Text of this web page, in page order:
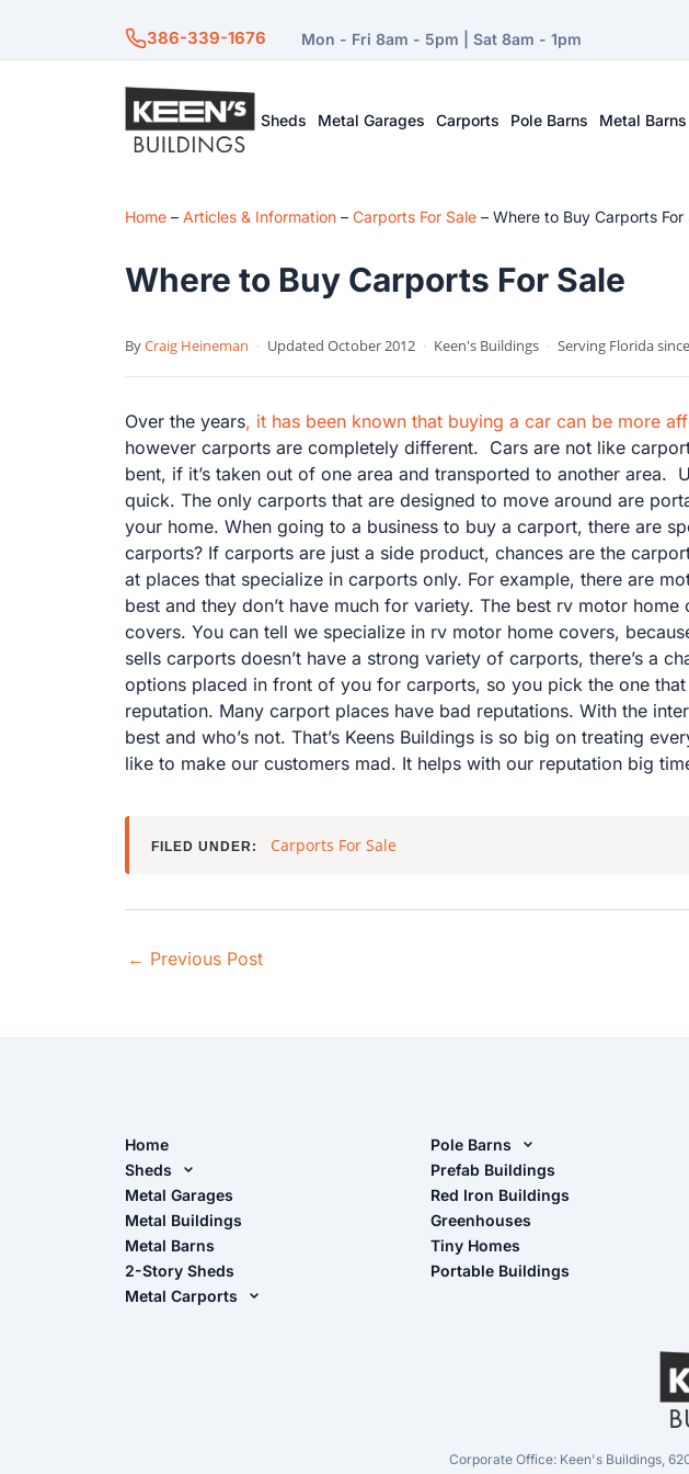
386-339-1676 Mon - Fri 8am - 5pm | Sat 8am - 1pm
Sheds Metal Garages Carports Pole Barns Metal Barns
Home – Articles & Information – Carports For Sale – Where to Buy Carports For
Where to Buy Carports For Sale
ByCraig Heineman · Updated October 2012 · Keen's Buildings · Serving Florida
Over the years, it has been known that buying a car can be more
however carports are completely different. Cars are not like
bent, if it’s taken out of one area and transported to another area.
quick. The only carports that are designed to move around are
your home. When going to a business to buy a carport, there are
carports? If carports are just a side product, chances are the
at places that specialize in carports only. For example, there are
best and they don’t have much for variety. The best rv motor
covers. You can tell we specialize in rv motor home covers,
sells carports doesn’t have a strong variety of carports, there’s a
options placed in front of you for carports, so you pick the one
reputation. Many carport places have bad reputations. With the
best and who’s not. That’s Keens Buildings is so big on treating
like to make our customers mad. It helps with our reputation big
FILED UNDER: Carports For Sale
← Previous Post
Home
Sheds
Metal Sheds
Wood Sheds
Storage Sheds Florida
Storage Sheds Georgia
Metal Garages
Metal Buildings
Metal Barns
2-Story Sheds
Metal Carports
Pole Barns
Pole Barn Design Tool
The Ultimate Pole Barn Guide
Prefab Buildings
Red Iron Buildings
Greenhouses
Tiny Homes
Portable Buildings
Corporate Office: Keen's Buildings,